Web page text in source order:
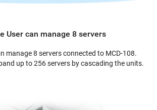
User can manage 8 servers
manage 8 servers connected to MCD-108.
up to 256 servers by cascading the units.